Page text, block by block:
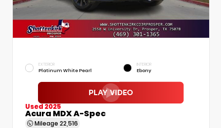
EXTERIOR
Platinum White Pearl
INTERIOR
Ebony
Used 2025
Acura MDX A-Spec
Mileage 22,516